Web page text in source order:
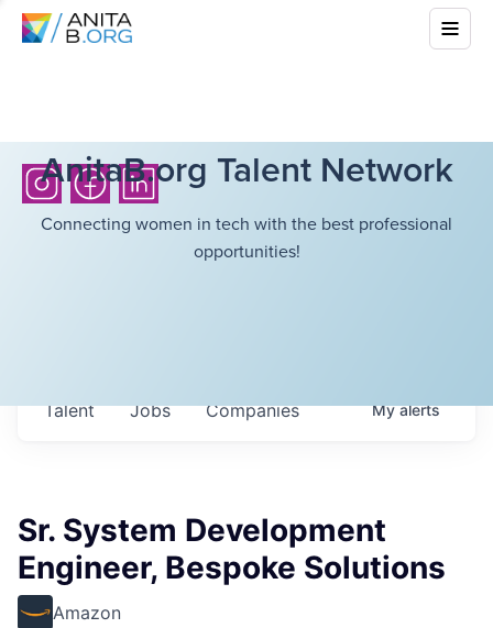
AnitaB.org Talent Network
Connecting women in tech with the best professional
opportunities!
Jobs Companies
Talent Myalerts
Sr. System Development
Engineer, Bespoke Solutions
Amazon